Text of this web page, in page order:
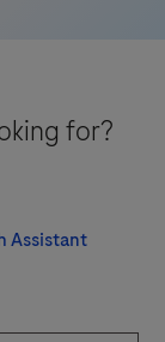
for?
Assistant for
Assistant